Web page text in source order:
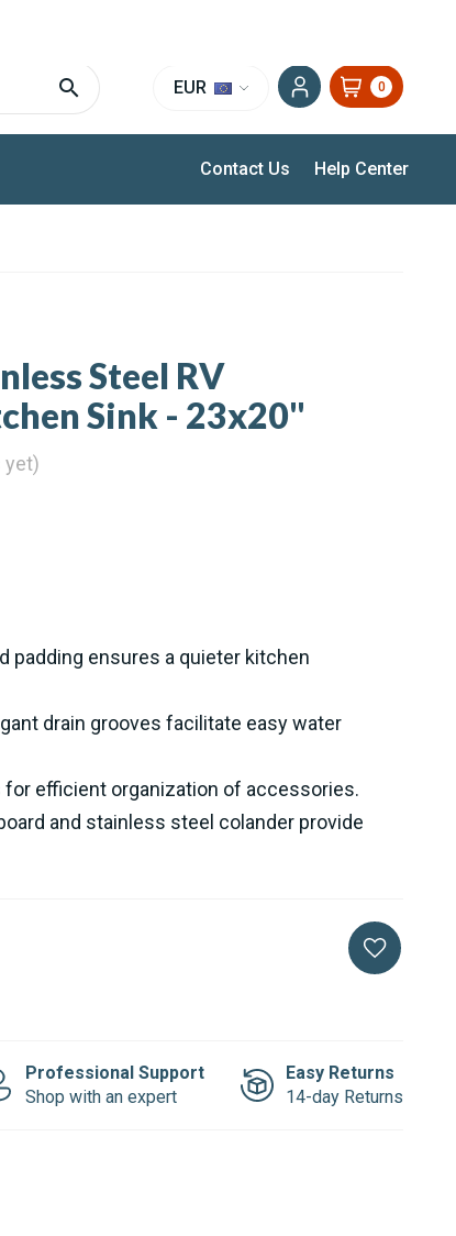
EUR 0
Contact Us Help Center
Steel RV
Sink - 23x20"
yet)
padding ensures a quieter kitchen
drain grooves facilitate easy water
efficient organization of accessories.
and stainless steel colander provide
Professional Support
Shop with an expert
Easy Returns
14-day Returns